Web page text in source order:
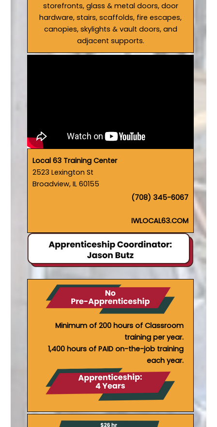
storefronts, glass & metal doors, door
hardware, stairs, scaffolds, fire escapes,
canopies, skylights & vault doors, and
adjacent supports.
Local 63 Training Center
2523 Lexington St
Broadview, IL 60155
(708) 345-6067
IWLOCAL63.COM
Minimum of 200 hours of Classroom
training per year.
1,400 hours of PAID on-the-job training
each year.